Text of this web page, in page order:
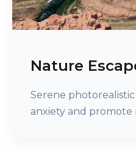
Nature
Serene
anxiety and promote